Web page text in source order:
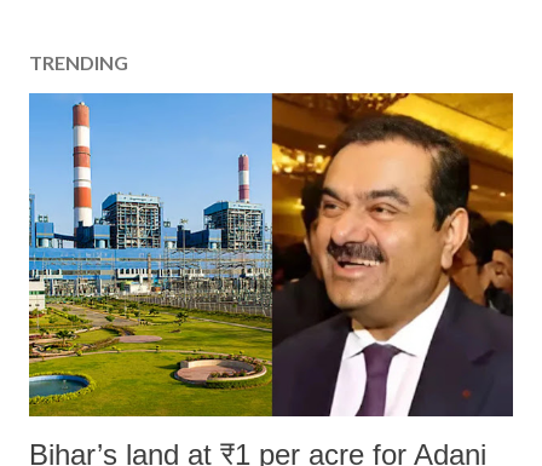
TRENDING
Bihar’s land at ₹1 per acre for Adani